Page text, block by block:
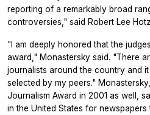
reporting of a remarkably broad
controversies," said Robert Lee
"I am deeply honored that the
award," Monastersky said. "There
journalists around the country and
selected by my peers."
Journalism Award in 2001 as well,
in the United States for